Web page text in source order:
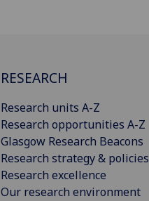
RESEARCH
Research units A-Z
Research opportunities A-Z
Glasgow Research Beacons
Research strategy & policies
Research excellence
Our research environment